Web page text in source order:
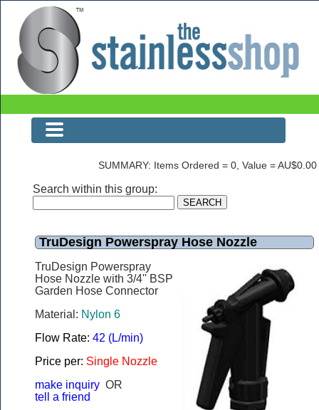
The Stainless Shop
SUMMARY: Items Ordered = 0, Value = AU$0.00
Search within this group:
TruDesign Powerspray Hose Nozzle
TruDesign Powerspray
Hose Nozzle with 3/4'' BSP
Garden Hose Connector
Material: Nylon 6
Flow Rate: 42 (L/min)
Price per: Single Nozzle
make inquiry OR
tell a friend